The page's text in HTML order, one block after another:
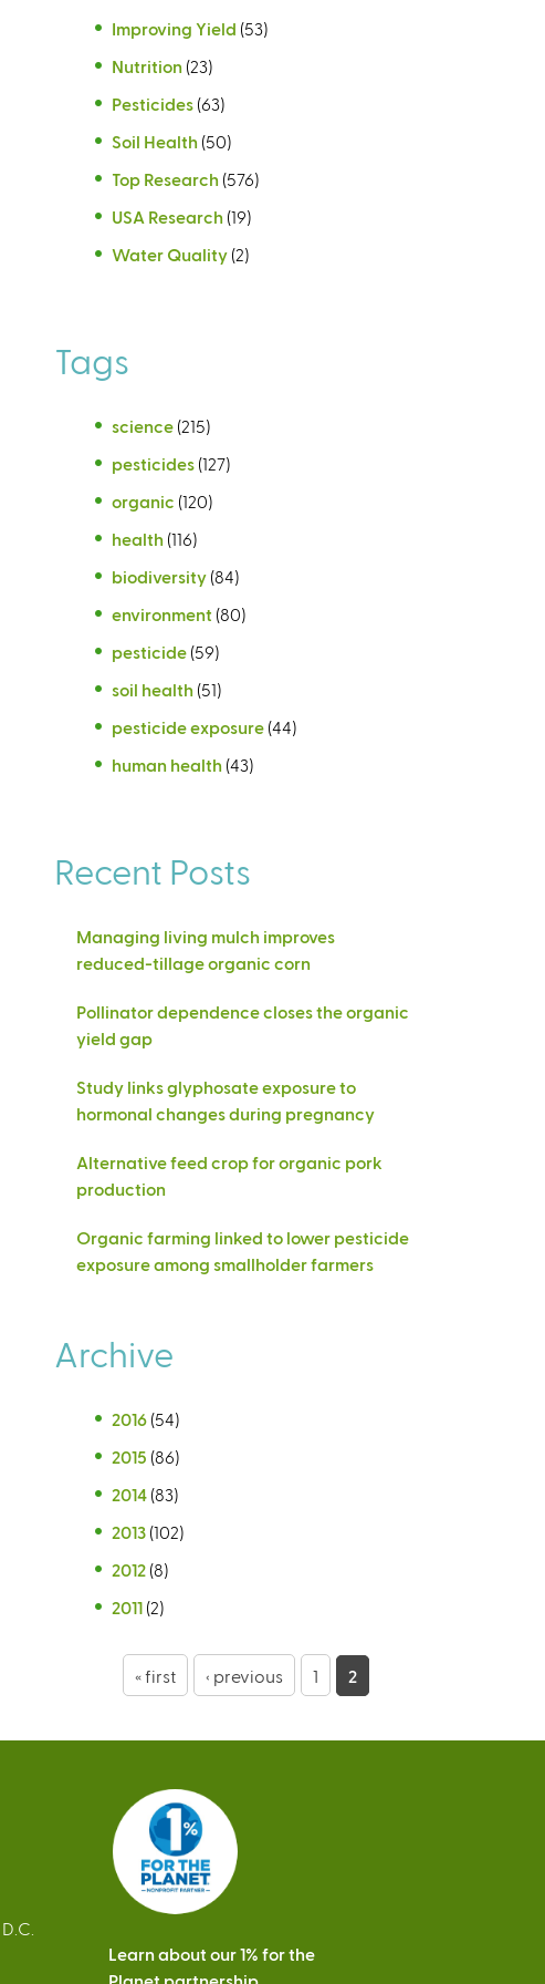
Improving Yield (53)
Nutrition (23)
Pesticides (63)
Soil Health (50)
Top Research (576)
USA Research (19)
Water Quality (2)
Tags
science (215)
pesticides (127)
organic (120)
health (116)
biodiversity (84)
environment (80)
pesticide (59)
soil health (51)
pesticide exposure (44)
human health (43)
Recent Posts
Managing living mulch improves
reduced-tillage organic corn
Pollinator dependence closes the organic
yield gap
Study links glyphosate exposure to
hormonal changes during pregnancy
Alternative feed crop for organic pork
production
Organic farming linked to lower pesticide
exposure among smallholder farmers
Archive
2016 (54)
2015 (86)
2014 (83)
2013 (102)
2012 (8)
2011 (2)
g
« first ‹ previous 1 2
Learn about our 1% for the